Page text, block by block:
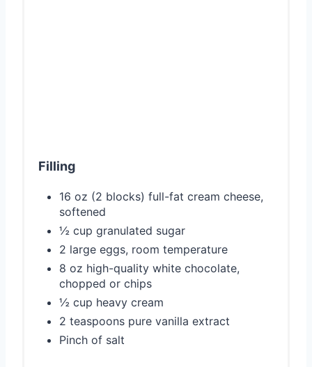
Filling
16 oz (2 blocks) full-fat cream cheese,
softened
½ cup granulated sugar
2 large eggs, room temperature
8 oz high-quality white chocolate,
chopped or chips
½ cup heavy cream
2 teaspoons pure vanilla extract
Pinch of salt